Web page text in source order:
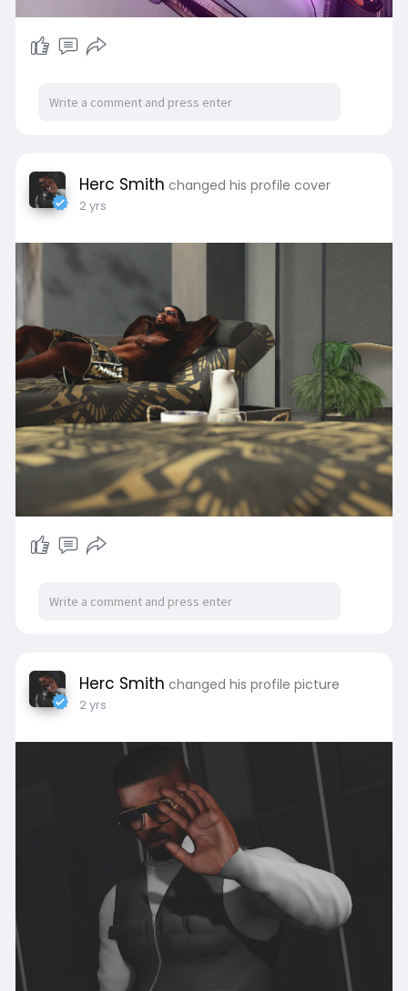
Herc Smith changed his profile cover
2 yrs
Herc Smith changed his profile picture
2 yrs